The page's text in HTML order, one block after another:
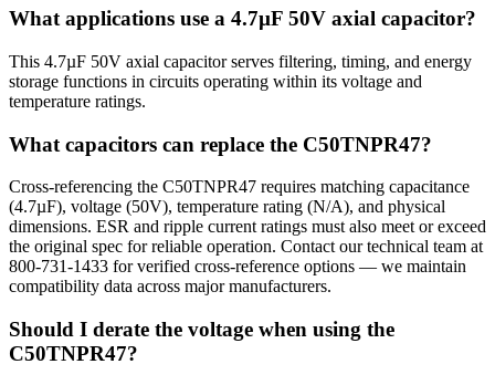
What applications use a 4.7µF 50V axial capacitor?
This 4.7µF 50V axial capacitor serves filtering, timing, and energy
storage functions in circuits operating within its voltage and
temperature ratings.
What capacitors can replace the C50TNPR47?
Cross-referencing the C50TNPR47 requires matching capacitance
(4.7µF), voltage (50V), temperature rating (N/A), and physical
dimensions. ESR and ripple current ratings must also meet or exceed
the original spec for reliable operation. Contact our technical team at
800-731-1433 for verified cross-reference options — we maintain
compatibility data across major manufacturers.
Should I derate the voltage when using the
C50TNPR47?